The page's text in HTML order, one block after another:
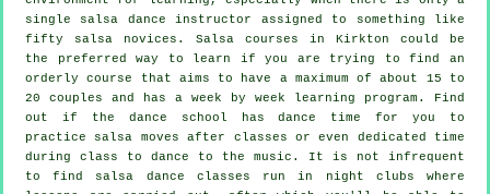
single salsa dance instructor
assigned to something like
fifty salsa novices. Salsa courses in Kirkton could be
the preferred way to learn if you are trying to find an
orderly course that aims to have a maximum of about 15 to
20 couples and has a week by week learning program. Find
out if the dance school has dance time for you to
practice salsa moves after classes or even dedicated time
during class to dance to the music. It is not infrequent
to find salsa dance classes run in night clubs where